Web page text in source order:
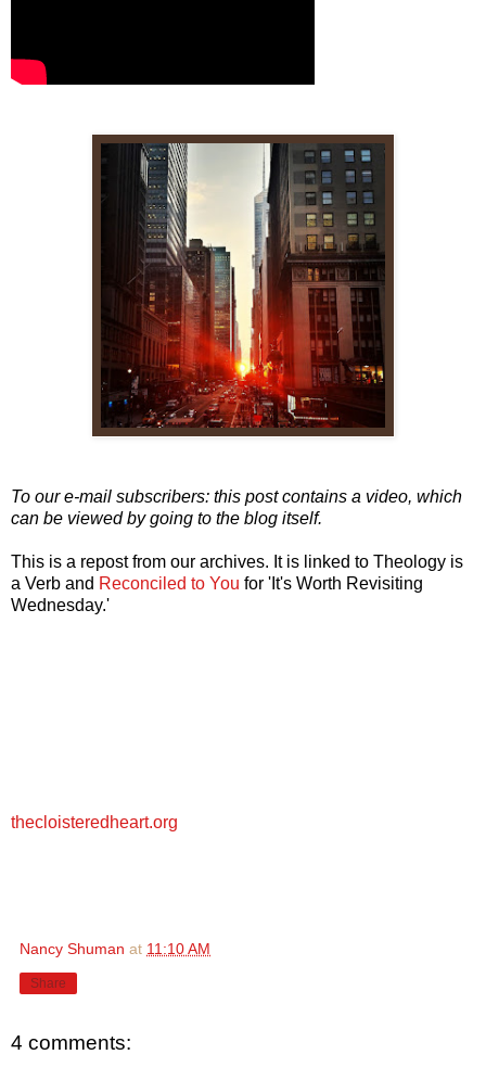
To our e-mail subscribers: this post contains a video, which
can be viewed by going to the blog itself.
This is a repost from our archives. It is linked to Theology is
a Verb and Reconciled to You for 'It's Worth Revisiting
Wednesday.'
thecloisteredheart.org
Nancy Shuman at 11:10 AM
Share
4 comments: